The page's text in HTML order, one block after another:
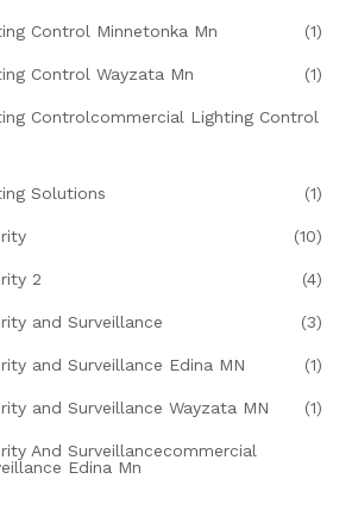
Control Minnetonka Mn (1)
Control Wayzata Mn (1)
Controlcommercial Lighting Control
Solutions (1)
(10)
2 (4)
and Surveillance (3)
and Surveillance Edina MN (1)
and Surveillance Wayzata MN (1)
And Surveillancecommercial
Edina Mn